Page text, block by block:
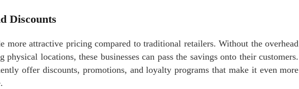
Discounts
more attractive pricing compared to traditional retailers. Without the overhead
physical locations, these businesses can pass the savings onto their customers.
offer discounts, promotions, and loyalty programs that make it even more